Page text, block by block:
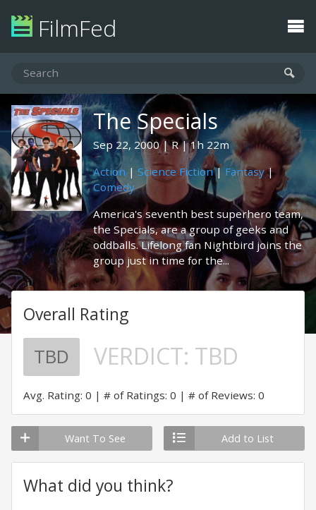
FilmFed
The Specials
Sep 22, 2000 R
1h 22m
Action| Science Fiction| Fantasy|
Comedy
America's seventh best superhero team,
the Specials, are a group of geeks and
oddballs. Lifelong fan Nightbird joins the
group just in time for the...
Overall Rating
TBD VERDICT: TBD
Avg. Rating: 0 # of Ratings: 0 # of Reviews: 0
Want To See Add to List
What did you think?